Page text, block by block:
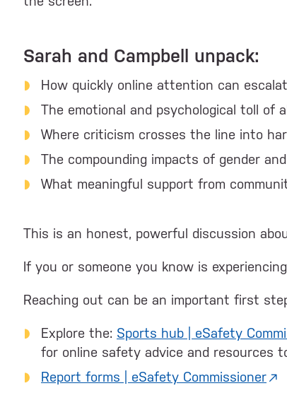
Sarah and Campbell unpack:
How quickly online attention can
The emotional and psychological toll of
Where criticism crosses the line into
The compounding impacts of gender
What meaningful support from
This is an honest, powerful discussion
If you or someone you know is
Reaching out can be an important first
Explore the: Sports hub | eSafety
for online safety advice and resources
Report forms | eSafety Commissioner